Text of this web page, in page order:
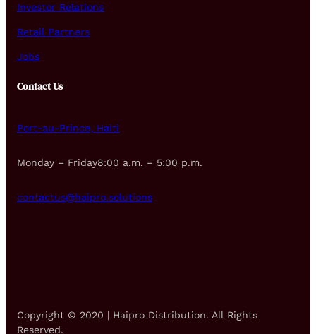
Investor Relations
Retail Partners
Jobs
Contact Us
Port-au-Prince, Haiti
Monday – Friday8:00 a.m. – 5:00 p.m.
contactus@haipro.solutions
Copyright © 2020 | Haipro Distribution. All Rights
Reserved.